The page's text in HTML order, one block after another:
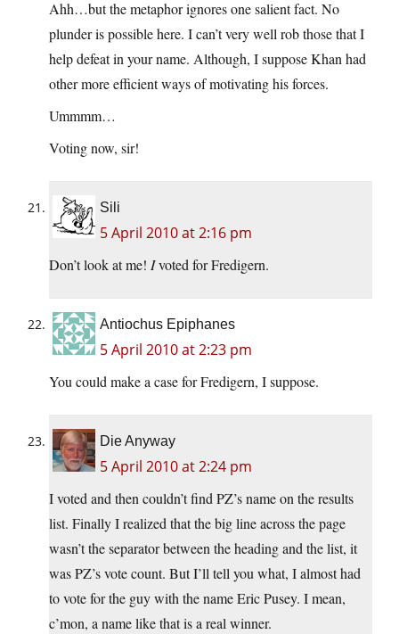
Ahh…but the metaphor ignores one salient fact. No
plunder is possible here. I can’t very well rob those that I
help defeat in your name. Although, I suppose Khan had
other more efficient ways of motivating his forces.
Ummmm…
Voting now, sir!
Sili
5 April 2010 at 2:16 pm
Don’t look at me! Ivoted for Fredigern.
Antiochus Epiphanes
5 April 2010 at 2:23 pm
You could make a case for Fredigern, I suppose.
Die Anyway
5 April 2010 at 2:24 pm
I voted and then couldn’t find PZ’s name on the results
list. Finally I realized that the big line across the page
wasn’t the separator between the heading and the list, it
was PZ’s vote count. But I’ll tell you what, I almost had
to vote for the guy with the name Eric Pusey. I mean,
c’mon, a name like that is a real winner.